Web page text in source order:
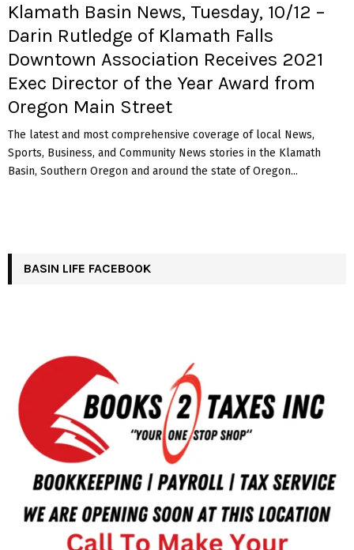
Klamath Basin News, Tuesday, 10/12 –
Darin Rutledge of Klamath Falls
Downtown Association Receives 2021
Exec Director of the Year Award from
Oregon Main Street
The latest and most comprehensive coverage of local News,
Sports, Business, and Community News stories in the Klamath
Basin, Southern Oregon and around the state of Oregon...
BASIN LIFE FACEBOOK